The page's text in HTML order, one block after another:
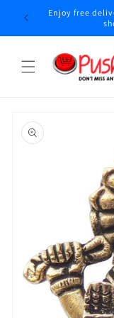
Skip to
content
Enjoy free
product
information